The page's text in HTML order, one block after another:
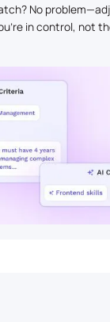
No
in control, not